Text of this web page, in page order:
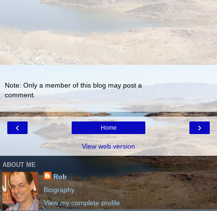
Note: Only a member of this blog may post a
comment.
‹ ›
Home
View web version
ABOUT ME
Rob
Biography
View my complete profile